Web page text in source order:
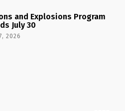
and Explosions Program
July 30
2026